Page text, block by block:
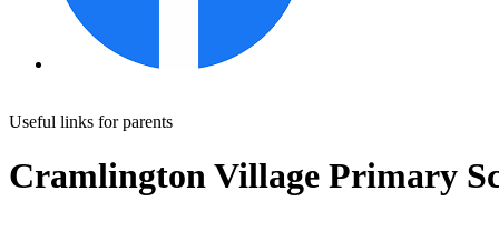
Useful links for parents
Cramlington Village Primary